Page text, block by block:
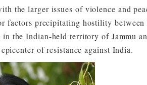
the larger issues of violence and
factors precipitating hostility
in the Indian-held territory of Jammu
of resistance against India.